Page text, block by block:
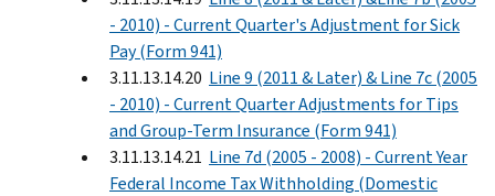
- 2010) - Current Quarter's Adjustment for Sick
Pay (Form 941)
3.11.13.14.20 Line 9 (2011 & Later) & Line 7c (2005
- 2010) - Current Quarter Adjustments for Tips
and Group-Term Insurance (Form 941)
3.11.13.14.21 Line 7d (2005 - 2008) - Current Year
Federal Income Tax Withholding (Domestic